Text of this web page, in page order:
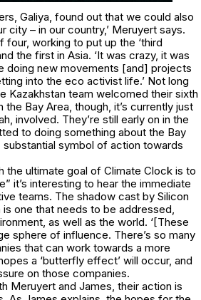
Galiya, found out that we could also
city – in our country,’ Meruyert says.
four, working to put up the ‘third
the first in Asia. ‘It was crazy, it was
doing new movements [and] projects
into the eco activist life.’ Not long
Kazakhstan team welcomed their sixth
the Bay Area, though, it’s currently just
involved. They’re still early on in the
to doing something about the Bay
substantial symbol of action towards
the ultimate goal of Climate Clock is to
it’s interesting to hear the immediate
teams. The shadow cast by Silicon
is one that needs to be addressed,
as well as the world. ‘[These
sphere of influence. There’s so many
that can work towards a more
a ‘butterfly effect’ will occur, and
on those companies.
Meruyert and James, their action is